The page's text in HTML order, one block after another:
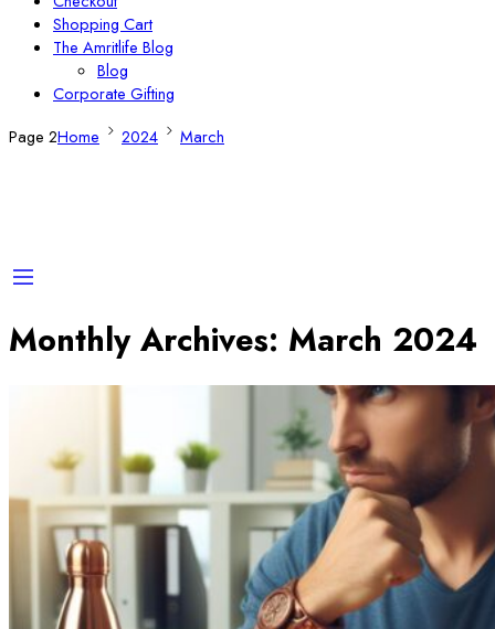
Shopping Cart
The Amritlife Blog
Blog
Corporate Gifting
Page 2Home 2024 March
Monthly Archives: March 2024